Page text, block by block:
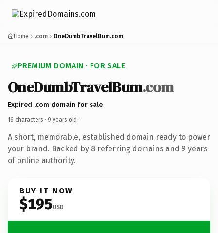
Home .com OneDumbTravelBum.com
PREMIUM DOMAIN · FOR SALE
OneDumbTravelBum.com
Expired .com domain for sale
16 characters · 9 years old ·
A short, memorable, established domain ready to power
your brand. Backed by 8 referring domains and 9 years
of online authority.
BUY-IT-NOW
$195USD